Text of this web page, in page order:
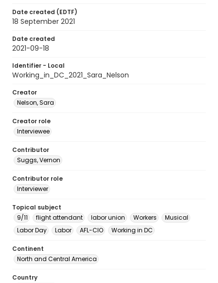
Date created (EDTF)
18 September 2021
Date created
2021-09-18
Identifier - Local
Working_in_DC_2021_Sara_Nelson
Creator
Nelson, Sara
Creator role
Interviewee
Contributor
Suggs, Vernon
Contributor role
Interviewer
Topical subject
9/11
flight attendant labor union Workers
Musical
Labor Day
Labor AFL-CIO Working in DC
Continent
North and Central America
Country